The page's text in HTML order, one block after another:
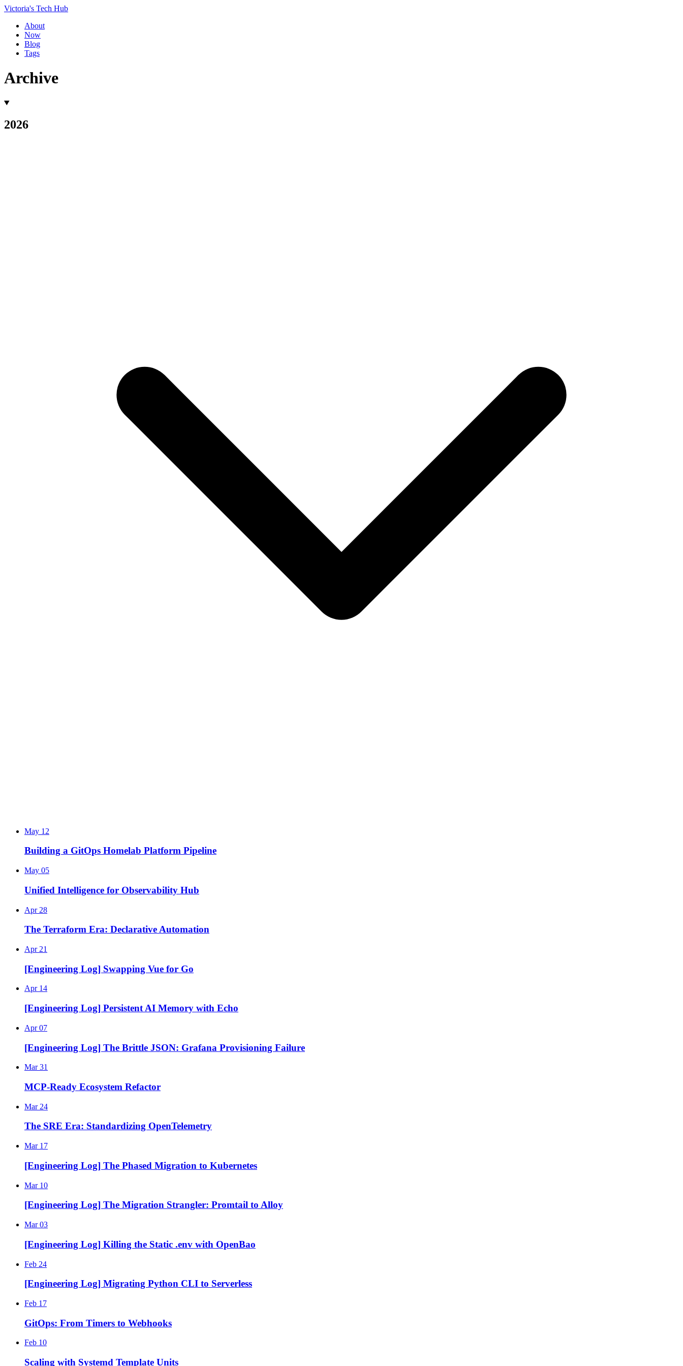
Victoria's Tech Hub
About
Now
Blog
Tags
Archive
2026
May 12
Building a GitOps Homelab Platform Pipeline
May 05
Unified Intelligence for Observability Hub
Apr 28
The Terraform Era: Declarative Automation
Apr 21
[Engineering Log] Swapping Vue for Go
Apr 14
[Engineering Log] Persistent AI Memory with Echo
Apr 07
[Engineering Log] The Brittle JSON: Grafana Provisioning Failure
Mar 31
MCP-Ready Ecosystem Refactor
Mar 24
The SRE Era: Standardizing OpenTelemetry
Mar 17
[Engineering Log] The Phased Migration to Kubernetes
Mar 10
[Engineering Log] The Migration Strangler: Promtail to Alloy
Mar 03
[Engineering Log] Killing the Static .env with OpenBao
Feb 24
[Engineering Log] Migrating Python CLI to Serverless
Feb 17
GitOps: From Timers to Webhooks
Feb 10
Scaling with Systemd Template Units